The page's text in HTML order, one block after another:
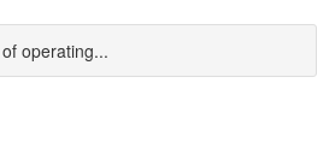
operating...